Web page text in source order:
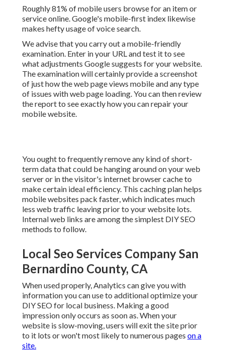
Roughly81% of mobile users browse for an item or
service online. Google's mobile-first index likewise
makes hefty usage of voice search.
We advise that you carry out amobile-friendly
examination. Enter in your URL and test it to see
what adjustments Google suggests for your website.
The examination will certainly provide a screenshot
of just how the web page views mobile and any type
of issues with web page loading. You can then review
the report to see exactly how you can repair your
mobile website.
You ought to frequently remove any kind of short-
term data that could be hanging around on your web
server or in the visitor's internet browser cache to
make certain ideal efficiency. This caching plan helps
mobile websites pack faster, which indicates much
less web traffic leaving prior to your website lots.
Internal web links are among the simplest DIY SEO
methods to follow.
Local Seo Services Company San
Bernardino County, CA
When used properly, Analytics can give you with
information you can use to additional optimize your
DIY SEO for local business. Making a good
impression only occurs as soon as. When your
website is slow-moving, users will exit the site prior
to it lots or won't most likely to numerous pages on a
site.